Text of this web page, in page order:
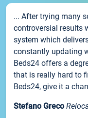
... After trying many
controversial results
system which
constantly updating
Beds24 offers a
that is really hard to
Beds24, give it a
Stefano Greco